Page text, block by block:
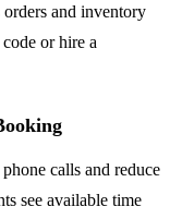
orders and inventory
or hire a
calls and reduce
see available time